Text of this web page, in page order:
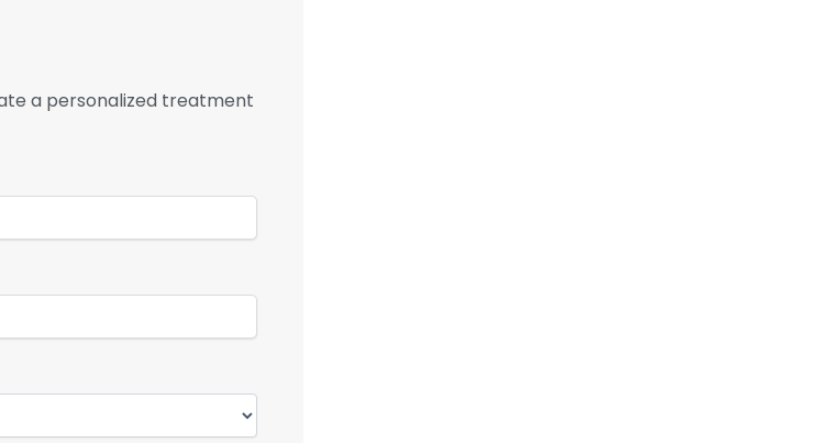
a personalized treatment